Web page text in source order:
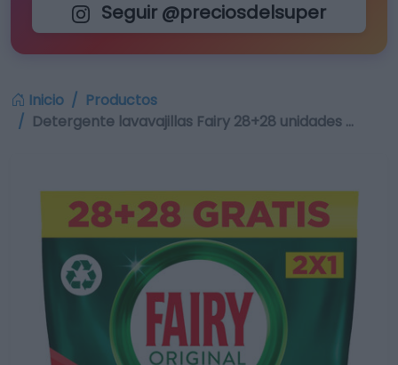
Seguir @preciosdelsuper
Inicio
Productos
Detergente lavavajillas Fairy 28+28 unidades …